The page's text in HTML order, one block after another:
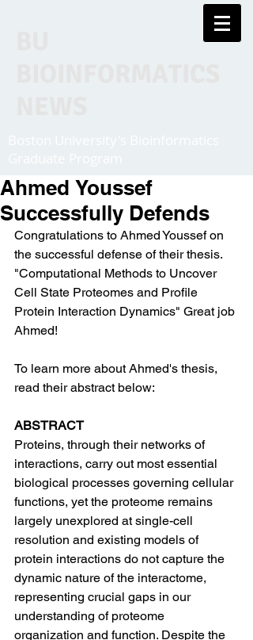
Ahmed Youssef
Successfully Defends
Congratulations to Ahmed Youssef on
the successful defense of their thesis.
"Computational Methods to Uncover
Cell State Proteomes and Profile
Protein Interaction Dynamics" Great job
Ahmed!
To learn more about Ahmed's thesis,
read their abstract below:
ABSTRACT
Proteins, through their networks of
interactions, carry out most essential
biological processes governing cellular
functions, yet the proteome remains
largely unexplored at single-cell
resolution and existing models of
protein interactions do not capture the
dynamic nature of the interactome,
representing crucial gaps in our
understanding of proteome
organization and function. Despite the